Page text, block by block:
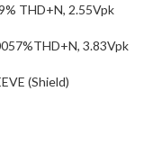
THD+N, 2.55Vpk
3.83Vpk
(Shield)